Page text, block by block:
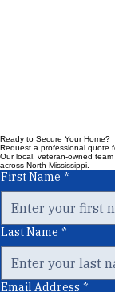
Ready to Secure Your Home?
Request a professional quote
Our local, veteran-owned
across North Mississippi.
First Name *
Last Name *